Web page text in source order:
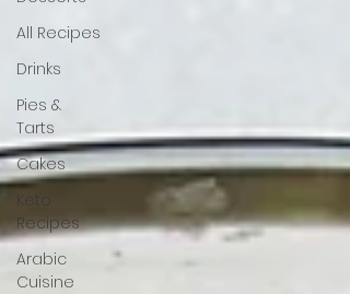
All Recipes
Drinks
Pies &
Tarts
Cakes
Keto
Recipes
Arabic
Cuisine